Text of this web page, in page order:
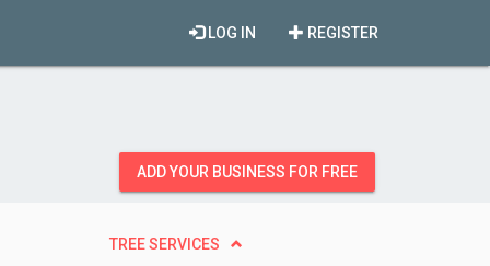
REGISTER
LOG IN
ADD YOUR BUSINESS FOR FREE
TREE SERVICES